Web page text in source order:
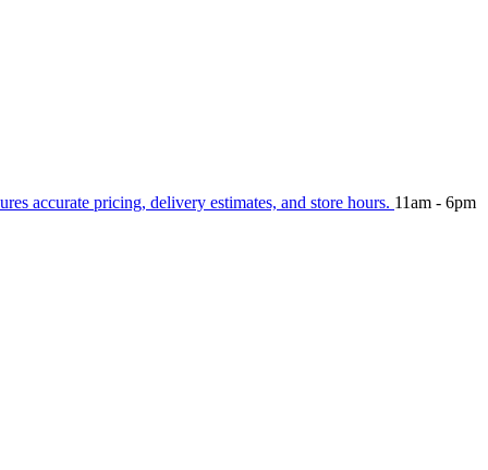
accurate pricing, delivery estimates, and store hours. 11am - 6pm